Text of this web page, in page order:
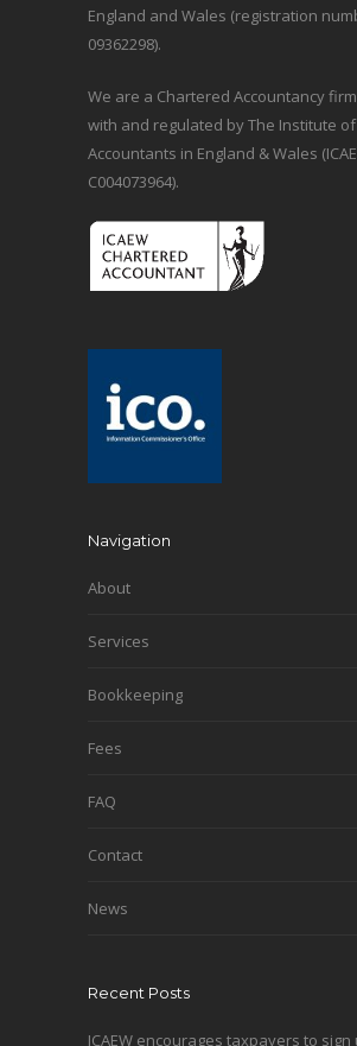
England and Wales (registration
09362298).
We are a Chartered Accountancy
with and regulated by The Institute
Accountants in England & Wales
C004073964).
Navigation
About
Services
Bookkeeping
Fees
FAQ
Contact
News
Recent Posts
ICAEW encourages taxpayers to sign